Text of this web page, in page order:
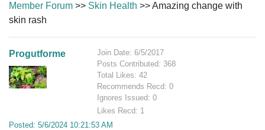
Member Forum >> Skin Health >> Amazing change with
skin rash
Progutforme
Join Date: 6/5/2017
Posts Contributed: 368
Total Likes: 42
Recommends Recd: 0
Ignores Issued: 0
Likes Recd: 1
Posted: 5/6/2024 10:21:53 AM